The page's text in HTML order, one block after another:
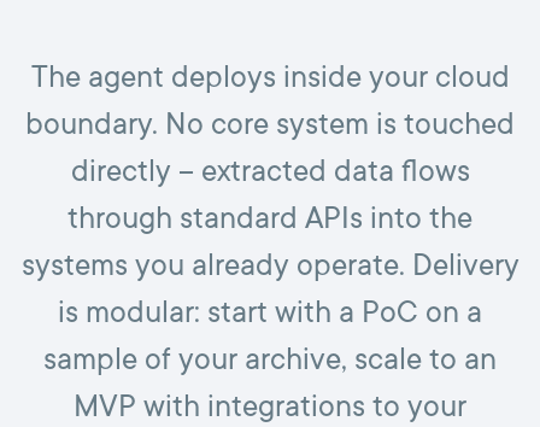
The agent deploys inside your cloud
boundary. No core system is touched
directly – extracted data flows
through standard APIs into the
systems you already operate. Delivery
is modular: start with a PoC on a
sample of your archive, scale to an
MVP with integrations to your